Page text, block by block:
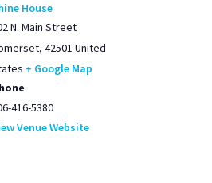
House
N. Main Street
, 42501 United
+ Google Map
416-5380
Venue Website